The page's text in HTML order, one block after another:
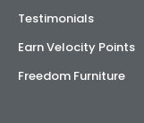
Testimonials
Earn Velocity Points
Freedom Furniture